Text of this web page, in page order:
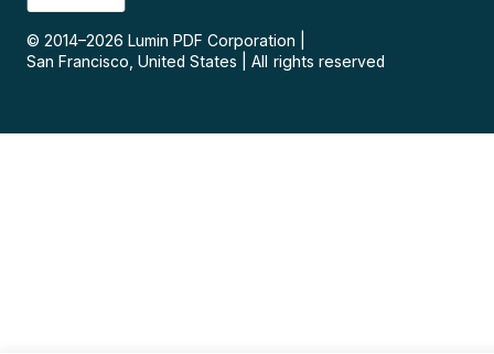
© 2014–2026 Lumin PDF Corporation
San Francisco, United States
All rights reserved